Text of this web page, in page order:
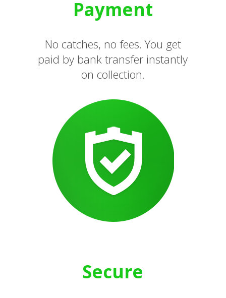
Payment
No catches, no fees. You get
paid by bank transfer instantly
on collection.
Secure